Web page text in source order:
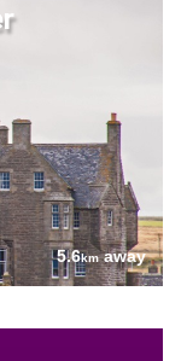
5.6kmaway